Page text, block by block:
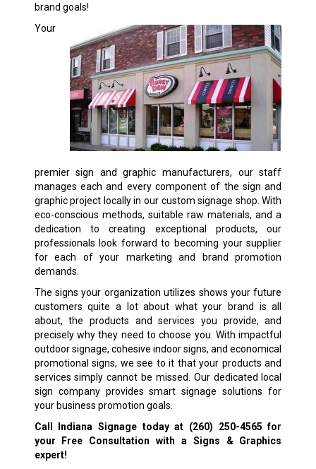
brand goals!
Your
premier sign and graphic manufacturers, our staff
manages each and every component of the sign and
graphic project locally in our custom signage shop. With
eco-conscious methods, suitable raw materials, and a
dedication to creating exceptional products, our
professionals look forward to becoming your supplier
for each of your marketing and brand promotion
demands.
The signs your organization utilizes shows your future
customers quite a lot about what your brand is all
about, the products and services you provide, and
precisely why they need to choose you. With impactful
outdoor signage, cohesive indoor signs, and economical
promotional signs, we see to it that your products and
services simply cannot be missed. Our dedicated local
sign company provides smart signage solutions for
your business promotion goals.
Call Indiana Signage today at (260) 250-4565 for
your Free Consultation with a Signs & Graphics
expert!